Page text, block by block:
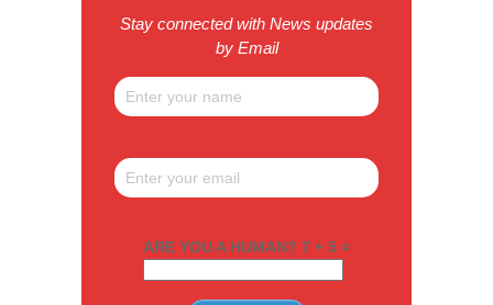
Stay connected with News updates
by Email
ARE YOU A HUMAN? 7 + 5 =